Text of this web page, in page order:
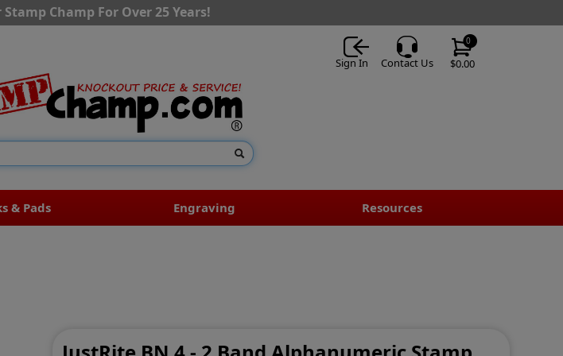
Champ For Over 25 Years!
$0.00
0
Sign In Contact Us
& Pads Engraving Resources